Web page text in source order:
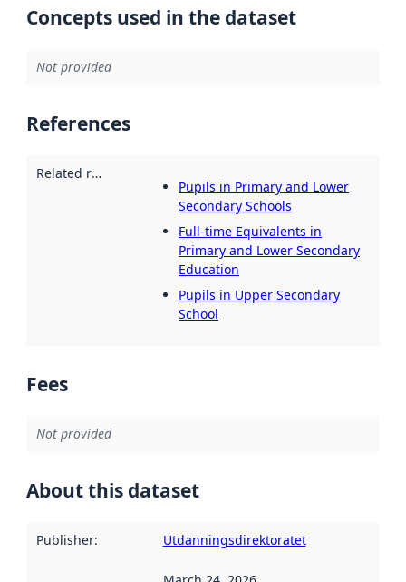
Concepts used in the dataset
Not provided
References
Related resources
Pupils in Primary and Lower
Secondary Schools
Full-time Equivalents in
Primary and Lower Secondary
Education
Pupils in Upper Secondary
School
Fees
Not provided
About this dataset
Publisher: Utdanningsdirektoratet